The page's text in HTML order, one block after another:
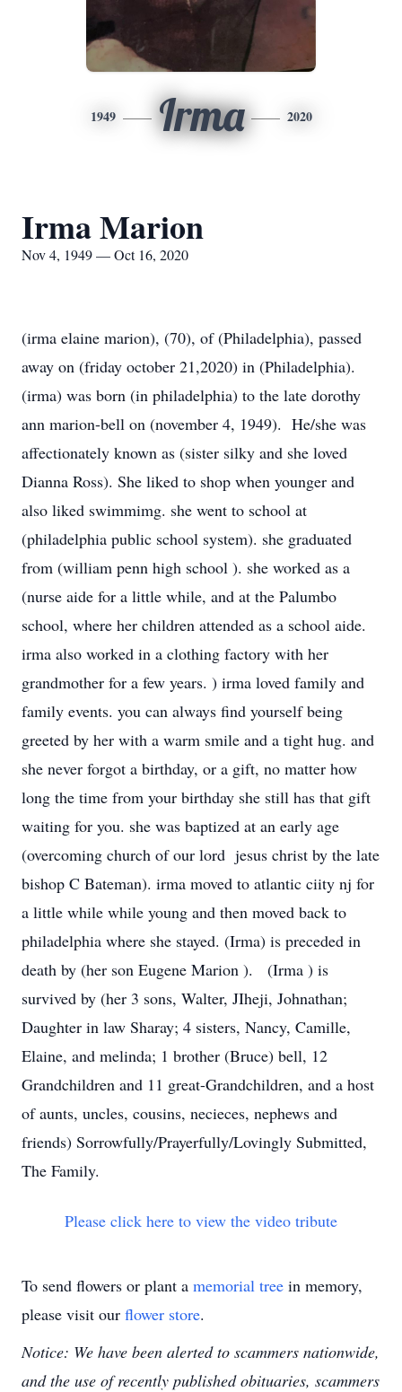
1949 Irma 2020
Irma Marion
Nov 4, 1949 — Oct 16, 2020
(irma elaine marion), (70), of (Philadelphia), passed
away on (friday october 21,2020) in (Philadelphia).
(irma) was born (in philadelphia) to the late dorothy
ann marion-bell on (november 4, 1949). He/she was
affectionately known as (sister silky and she loved
Dianna Ross). She liked to shop when younger and
also liked swimmimg. she went to school at
(philadelphia public school system). she graduated
from (william penn high school ). she worked as a
(nurse aide for a little while, and at the Palumbo
school, where her children attended as a school aide.
irma also worked in a clothing factory with her
grandmother for a few years. ) irma loved family and
family events. you can always find yourself being
greeted by her with a warm smile and a tight hug. and
she never forgot a birthday, or a gift, no matter how
long the time from your birthday she still has that gift
waiting for you. she was baptized at an early age
(overcoming church of our lord jesus christ by the late
bishop C Bateman). irma moved to atlantic ciity nj for
a little while while young and then moved back to
philadelphia where she stayed. (Irma) is preceded in
death by (her son Eugene Marion ). (Irma ) is
survived by (her 3 sons, Walter, JIheji, Johnathan;
Daughter in law Sharay; 4 sisters, Nancy, Camille,
Elaine, and melinda; 1 brother (Bruce) bell, 12
Grandchildren and 11 great-Grandchildren, and a host
of aunts, uncles, cousins, necieces, nephews and
friends) Sorrowfully/Prayerfully/Lovingly Submitted,
The Family.
Please click here to view the video tribute
To send flowers or plant a memorial tree in memory,
please visit our flower store.
Notice: We have been alerted to scammers nationwide,
and the use of recently published obituaries, scammers